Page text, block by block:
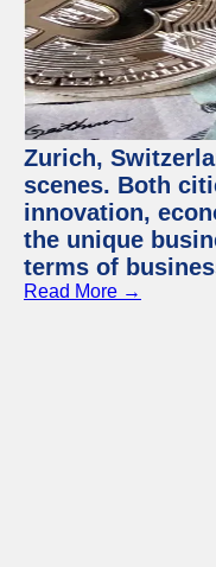
Zurich,
scenes. Both
innovation,
the unique
terms of
Read More →